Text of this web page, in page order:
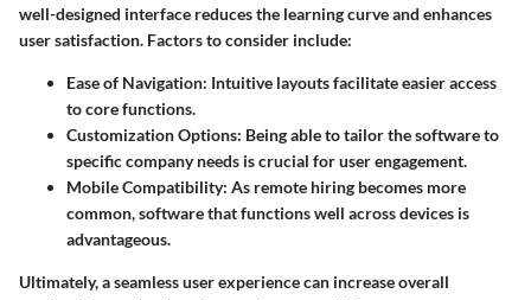
well-designed interface reduces the learning curve and enhances
user satisfaction. Factors to consider include:
Ease of Navigation: Intuitive layouts facilitate easier access
to core functions.
Customization Options: Being able to tailor the software to
specific company needs is crucial for user engagement.
Mobile Compatibility: As remote hiring becomes more
common, software that functions well across devices is
advantageous.
Ultimately, a seamless user experience can increase overall